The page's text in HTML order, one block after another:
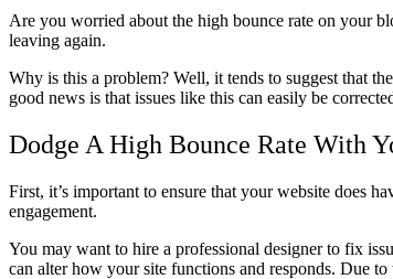
Are you worried about the high bounce rate on your
leaving again.
Why is this a problem? Well, it tends to suggest that
good news is that issues like this can easily be
Dodge A High Bounce Rate With
First, it’s important to ensure that your website does
engagement.
You may want to hire a professional designer to fix
can alter how your site functions and responds. Due